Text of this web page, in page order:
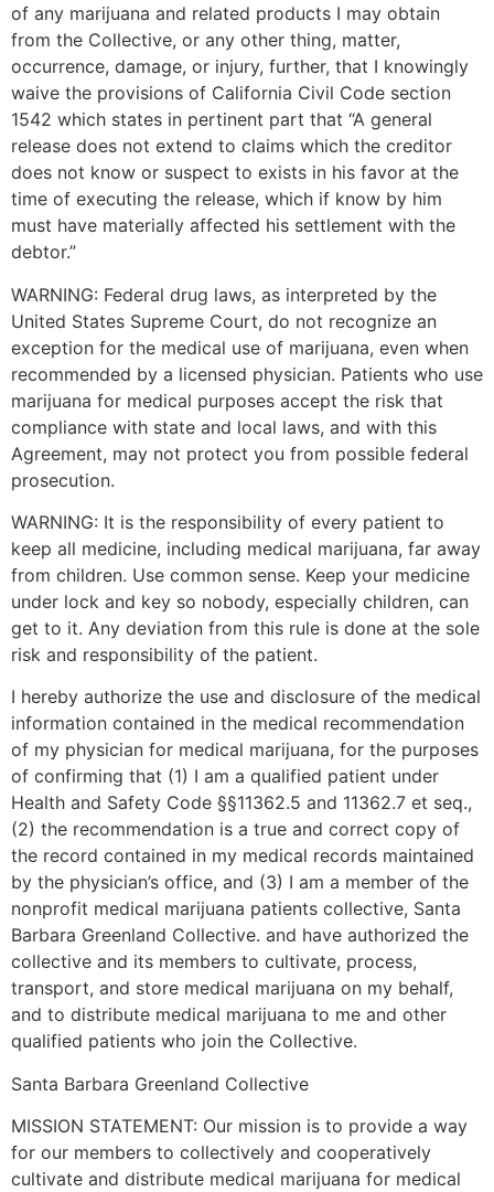
of any marijuana and related products I may obtain
from the Collective, or any other thing, matter,
occurrence, damage, or injury, further, that I knowingly
waive the provisions of California Civil Code section
1542 which states in pertinent part that “A general
release does not extend to claims which the creditor
does not know or suspect to exists in his favor at the
time of executing the release, which if know by him
must have materially affected his settlement with the
debtor.”
WARNING: Federal drug laws, as interpreted by the
United States Supreme Court, do not recognize an
exception for the medical use of marijuana, even when
recommended by a licensed physician. Patients who use
marijuana for medical purposes accept the risk that
compliance with state and local laws, and with this
Agreement, may not protect you from possible federal
prosecution.
WARNING: It is the responsibility of every patient to
keep all medicine, including medical marijuana, far away
from children. Use common sense. Keep your medicine
under lock and key so nobody, especially children, can
get to it. Any deviation from this rule is done at the sole
risk and responsibility of the patient.
I hereby authorize the use and disclosure of the medical
information contained in the medical recommendation
of my physician for medical marijuana, for the purposes
of confirming that (1) I am a qualified patient under
Health and Safety Code §§11362.5 and 11362.7 et seq.,
(2) the recommendation is a true and correct copy of
the record contained in my medical records maintained
by the physician’s office, and (3) I am a member of the
nonprofit medical marijuana patients collective, Santa
Barbara Greenland Collective. and have authorized the
collective and its members to cultivate, process,
transport, and store medical marijuana on my behalf,
and to distribute medical marijuana to me and other
qualified patients who join the Collective.
Santa Barbara Greenland Collective
MISSION STATEMENT: Our mission is to provide a way
for our members to collectively and cooperatively
cultivate and distribute medical marijuana for medical